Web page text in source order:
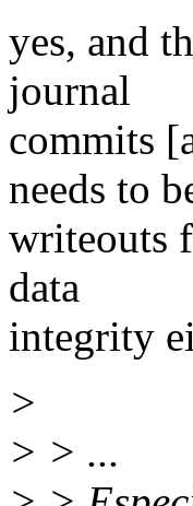
yes, and
journal
commits
needs to
writeouts
data
integrity
>
> > ...